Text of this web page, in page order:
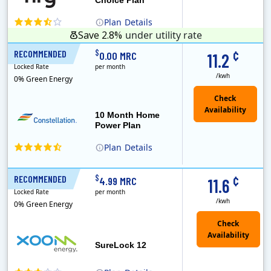
Plan Details
Save 2.8% under utility rate
RECOMMENDED
Plan Details
10 Month Home
Power Plan
11.2 ¢
/kwh
10 Months
Locked Rate
0% Green Energy
$0.00 MRC
per month
RECOMMENDED
SureLock 12
11.6 ¢
/kwh
12 Months
Locked Rate
0% Green Energy
$4.99 MRC
per month
Check
Availability